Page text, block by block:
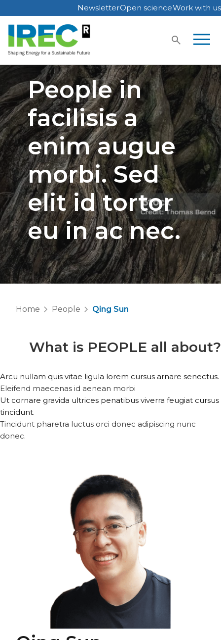
Skip
to
content
NewsletterOpen scienceWork with us
People in
facilisis a
enim augue
morbi. Sed
elit id tortor
eu in ac nec.
Home People Qing Sun
What is PEOPLE all about?
Arcu nullam quis vitae ligula lorem cursus arnare senectus.
Eleifend maecenas id aenean morbi
Ut cornare gravida ultrices penatibus viverra feugiat cursus
tincidunt.
Tincidunt pharetra luctus orci donec adipiscing nunc
donec.